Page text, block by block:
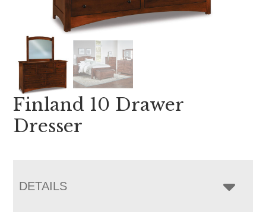
Finland 10 Drawer
Dresser
DETAILS